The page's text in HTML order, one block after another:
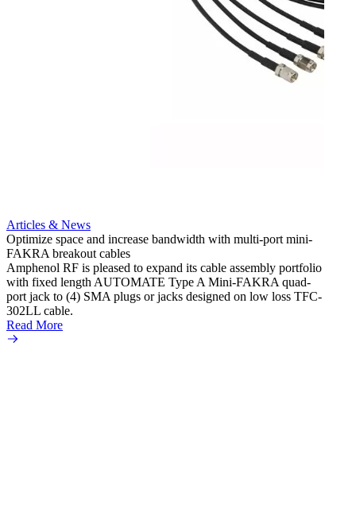
Articles & News
Optimize space and increase bandwidth with multi-port mini-
FAKRA breakout cables
Amphenol RF is pleased to expand its cable assembly portfolio
with fixed length AUTOMATE Type A Mini-FAKRA quad-
port jack to (4) SMA plugs or jacks designed on low loss TFC-
302LL cable.
Read More